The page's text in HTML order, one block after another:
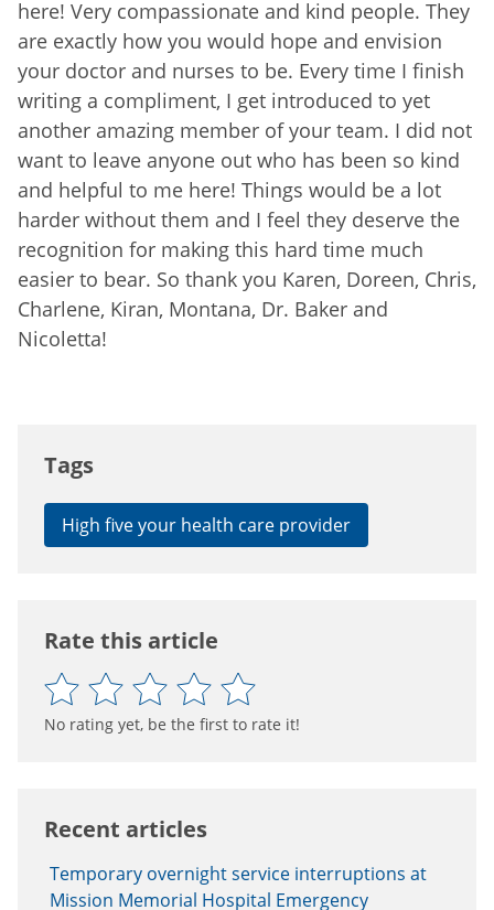
here! Very compassionate and kind people. They
are exactly how you would hope and envision
your doctor and nurses to be. Every time I finish
writing a compliment, I get introduced to yet
another amazing member of your team. I did not
want to leave anyone out who has been so kind
and helpful to me here! Things would be a lot
harder without them and I feel they deserve the
recognition for making this hard time much
easier to bear. So thank you Karen, Doreen, Chris,
Charlene, Kiran, Montana, Dr. Baker and
Nicoletta!
Tags
High five your health care provider
Rate this article
No rating yet, be the first to rate it!
Recent articles
Temporary overnight service interruptions at
Mission Memorial Hospital Emergency